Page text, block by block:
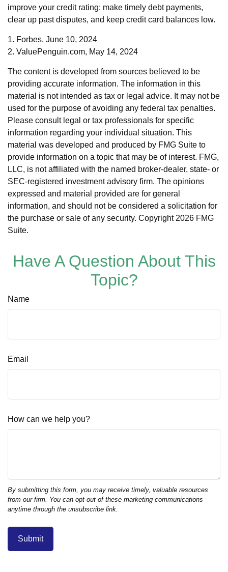
improve your credit rating: make timely debt payments,
clear up past disputes, and keep credit card balances low.
1. Forbes, June 10, 2024
2. ValuePenguin.com, May 14, 2024
The content is developed from sources believed to be
providing accurate information. The information in this
material is not intended as tax or legal advice. It may not be
used for the purpose of avoiding any federal tax penalties.
Please consult legal or tax professionals for specific
information regarding your individual situation. This
material was developed and produced by FMG Suite to
provide information on a topic that may be of interest. FMG,
LLC, is not affiliated with the named broker-dealer, state- or
SEC-registered investment advisory firm. The opinions
expressed and material provided are for general
information, and should not be considered a solicitation for
the purchase or sale of any security. Copyright 2026 FMG
Suite.
Have A Question About This
Topic?
Name
Email
How can we help you?